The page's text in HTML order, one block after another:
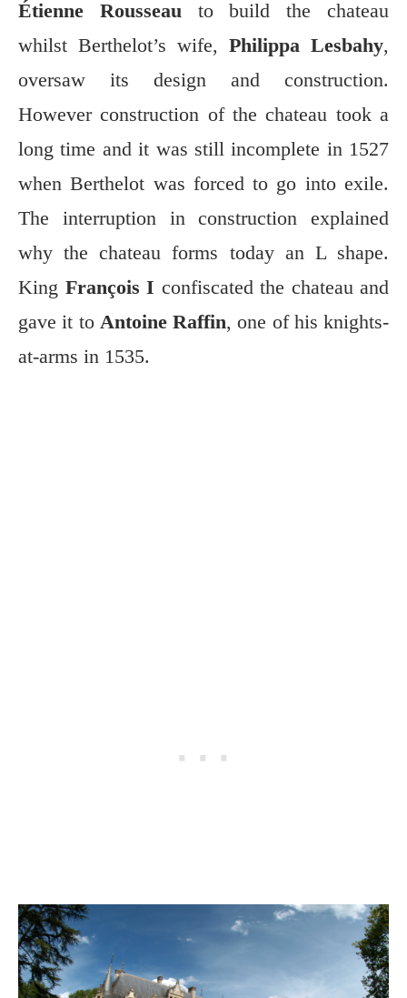
Étienne Rousseauto build the chateau
whilst Berthelot’s wife, Philippa Lesbahy,
oversaw its design and construction.
However construction of the chateau took a
long time and it was still incomplete in 1527
when Berthelot was forced to go into exile.
The interruption in construction explained
why the chateau forms today an L shape.
King François I confiscated the chateau and
gave it to Antoine Raffin, one of his knights-
at-arms in 1535.